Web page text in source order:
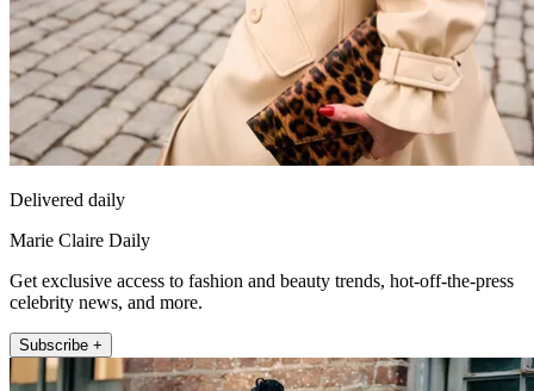
Delivered daily
Marie Claire Daily
Get exclusive access to fashion and beauty trends, hot-off-the-press
celebrity news, and more.
Subscribe +